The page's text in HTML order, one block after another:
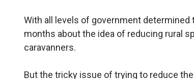
With all levels of government
months about the idea of reducing rural
caravanners.
But the tricky issue of trying to reduce